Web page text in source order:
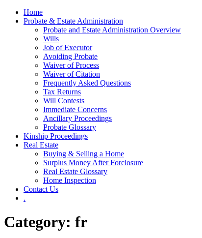
Home
Probate & Estate Administration
Probate and Estate Administration Overview
Wills
Job of Executor
Avoiding Probate
Waiver of Process
Waiver of Citation
Frequently Asked Questions
Tax Returns
Will Contests
Immediate Concerns
Ancillary Proceedings
Probate Glossary
Kinship Proceedings
Real Estate
Buying & Selling a Home
Surplus Money After Forclosure
Real Estate Glossary
Home Inspection
Contact Us
.
Category: fr